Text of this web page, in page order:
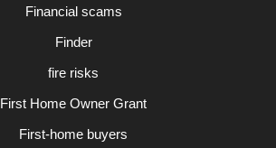
Financial scams
Finder
fire risks
First Home Owner Grant
First-home buyers